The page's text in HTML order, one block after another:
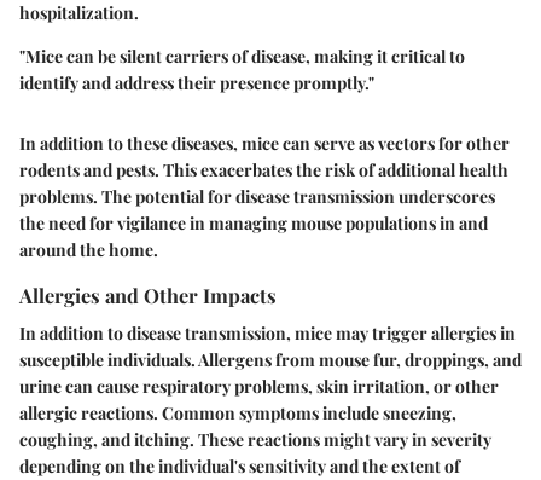
hospitalization.
"Mice can be silent carriers of disease, making it critical to
identify and address their presence promptly."
In addition to these diseases, mice can serve as vectors for other
rodents and pests. This exacerbates the risk of additional health
problems. The potential for disease transmission underscores
the need for vigilance in managing mouse populations in and
around the home.
Allergies and Other Impacts
In addition to disease transmission, mice may trigger allergies in
susceptible individuals. Allergens from mouse fur, droppings, and
urine can cause respiratory problems, skin irritation, or other
allergic reactions. Common symptoms include sneezing,
coughing, and itching. These reactions might vary in severity
depending on the individual's sensitivity and the extent of